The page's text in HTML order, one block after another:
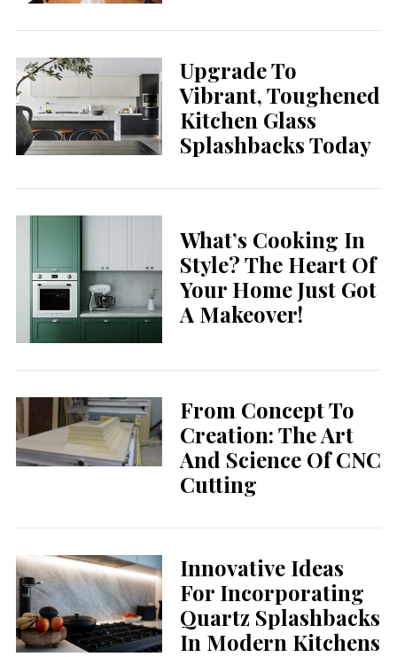
Upgrade To
Vibrant, Toughened
Kitchen Glass
Splashbacks Today
What’s Cooking In
Style? The Heart Of
Your Home Just Got
A Makeover!
From Concept To
Creation: The Art
And Science Of CNC
Cutting
Innovative Ideas
For Incorporating
Quartz Splashbacks
In Modern Kitchens